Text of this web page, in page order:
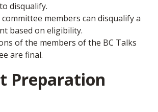
disqualify.
committee members can disqualify a
based on eligibility.
of the members of the BC Talks
are final.
Preparation